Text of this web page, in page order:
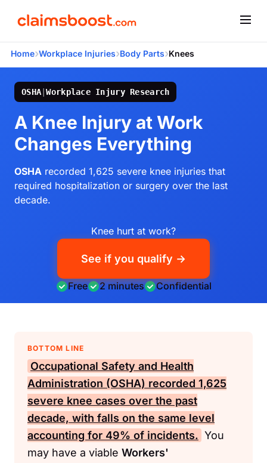
Home›Workplace Injuries›Body Parts›Knees
OSHA |Workplace Injury Research
A Knee Injury at Work
Changes Everything
OSHA recorded 1,625 severe knee injuries that
required hospitalization or surgery over the last
decade.
Knee hurt at work?
See if you qualify →
Free 2 minutes Confidential
BOTTOM LINE
Occupational Safety and Health
Administration (OSHA) recorded 1,625
severe knee cases over the past
decade, with falls on the same level
accounting for 49% of incidents. You
may have a viable Workers'